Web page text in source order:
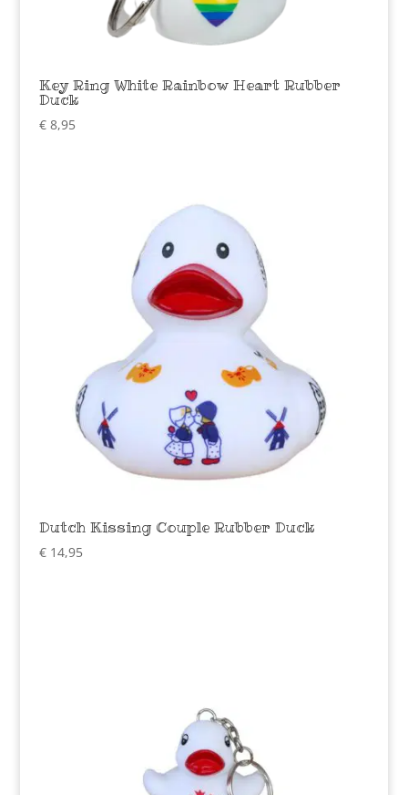
Key Ring White Rainbow Heart Rubber
Duck
€8,95
Dutch Kissing Couple Rubber Duck
€14,95